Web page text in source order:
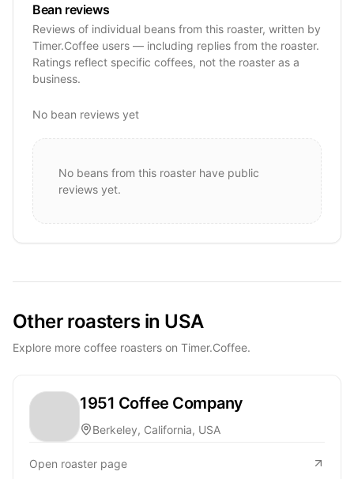
Bean reviews
Reviews of individual beans from this roaster, written by
Timer.Coffee users — including replies from the roaster.
Ratings reflect specific coffees, not the roaster as a
business.
No bean reviews yet
No beans from this roaster have public
reviews yet.
Other roasters in USA
Explore more coffee roasters on Timer.Coffee.
1951 Coffee Company
Berkeley, California, USA
Open roaster page